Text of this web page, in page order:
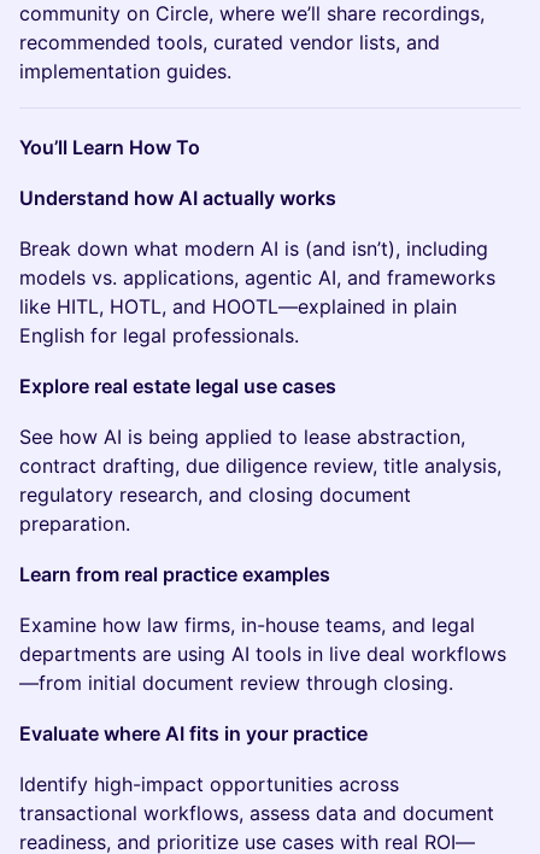
community on Circle, where we’ll share recordings,
recommended tools, curated vendor lists, and
implementation guides.
You’ll Learn How To
Understand how AI actually works
Break down what modern AI is (and isn’t), including
models vs. applications, agentic AI, and frameworks
like HITL, HOTL, and HOOTL—explained in plain
English for legal professionals.
Explore real estate legal use cases
See how AI is being applied to lease abstraction,
contract drafting, due diligence review, title analysis,
regulatory research, and closing document
preparation.
Learn from real practice examples
Examine how law firms, in-house teams, and legal
departments are using AI tools in live deal workflows
—from initial document review through closing.
Evaluate where AI fits in your practice
Identify high-impact opportunities across
transactional workflows, assess data and document
readiness, and prioritize use cases with real ROI—